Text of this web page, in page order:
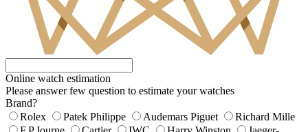
Online watch estimation
Please answer few question to estimate your watches
Brand?
Rolex
Patek Philippe Audemars Piguet
Richard Mille